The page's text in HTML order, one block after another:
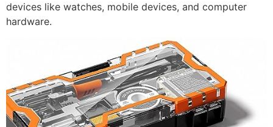
devices like watches, mobile devices, and computer
hardware.